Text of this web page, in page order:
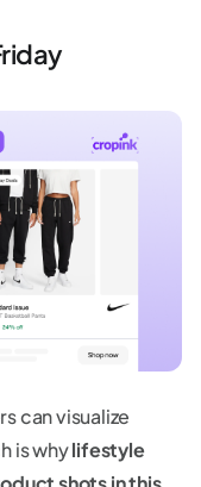
can visualize
is whylifestyle